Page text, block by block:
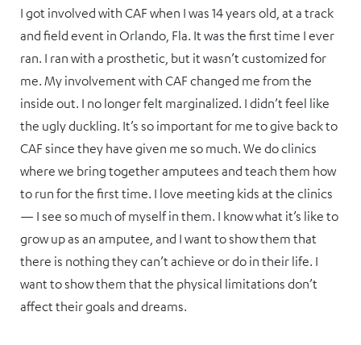
I got involved with CAF when I was 14 years old, at a track
and field event in Orlando, Fla. It was the first time I ever
ran. I ran with a prosthetic, but it wasn’t customized for
me. My involvement with CAF changed me from the
inside out. I no longer felt marginalized. I didn’t feel like
the ugly duckling. It’s so important for me to give back to
CAF since they have given me so much. We do clinics
where we bring together amputees and teach them how
to run for the first time. I love meeting kids at the clinics
— I see so much of myself in them. I know what it’s like to
grow up as an amputee, and I want to show them that
there is nothing they can’t achieve or do in their life. I
want to show them that the physical limitations don’t
affect their goals and dreams.